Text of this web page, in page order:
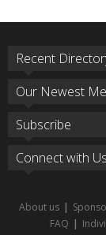
Recent
Our Newest
Subscribe
Connect with Us
About us |
FAQ |